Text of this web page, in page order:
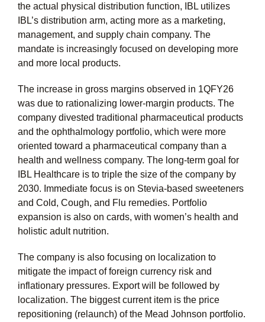
the actual physical distribution function, IBL utilizes
IBL’s distribution arm, acting more as a marketing,
management, and supply chain company. The
mandate is increasingly focused on developing more
and more local products.
The increase in gross margins observed in 1QFY26
was due to rationalizing lower-margin products. The
company divested traditional pharmaceutical products
and the ophthalmology portfolio, which were more
oriented toward a pharmaceutical company than a
health and wellness company. The long-term goal for
IBL Healthcare is to triple the size of the company by
2030. Immediate focus is on Stevia-based sweeteners
and Cold, Cough, and Flu remedies. Portfolio
expansion is also on cards, with women’s health and
holistic adult nutrition.
The company is also focusing on localization to
mitigate the impact of foreign currency risk and
inflationary pressures. Export will be followed by
localization. The biggest current item is the price
repositioning (relaunch) of the Mead Johnson portfolio.